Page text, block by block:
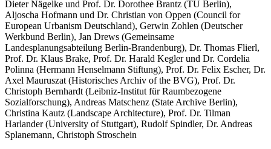
Dieter Nägelke und Prof. Dr. Dorothee Brantz (TU Berlin),
Aljoscha Hofmann und Dr. Christian von Oppen (Council for
European Urbanism Deutschland), Gerwin Zohlen (Deutscher
Werkbund Berlin), Jan Drews (Gemeinsame
Landesplanungsabteilung Berlin-Brandenburg), Dr. Thomas Flierl,
Prof. Dr. Klaus Brake, Prof. Dr. Harald Kegler und Dr. Cordelia
Polinna (Hermann Henselmann Stiftung), Prof. Dr. Felix Escher, Dr.
Axel Mauruszat (Historisches Archiv of the BVG), Prof. Dr.
Christoph Bernhardt (Leibniz-Institut für Raumbezogene
Sozialforschung), Andreas Matschenz (State Archive Berlin),
Christina Kautz (Landscape Architecture), Prof. Dr. Tilman
Harlander (University of Stuttgart), Rudolf Spindler, Dr. Andreas
Splanemann, Christoph Stroschein